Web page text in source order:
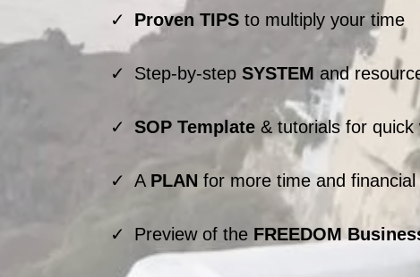
Proven TIPS to multiply your time
Step-by-step SYSTEM and
SOP Template & tutorials for quick
A PLAN for more time and
Preview of the FREEDOM